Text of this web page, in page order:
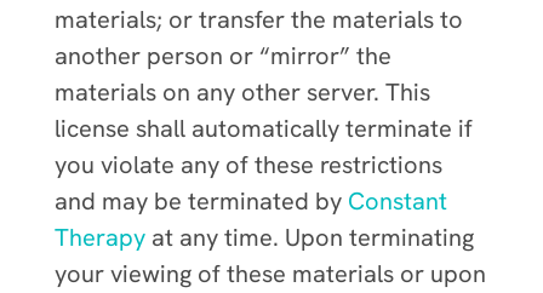
materials; or transfer the materials to
another person or “mirror” the
materials on any other server. This
license shall automatically terminate if
you violate any of these restrictions
and may be terminated by Constant
Therapyat any time. Upon terminating
your viewing of these materials or upon